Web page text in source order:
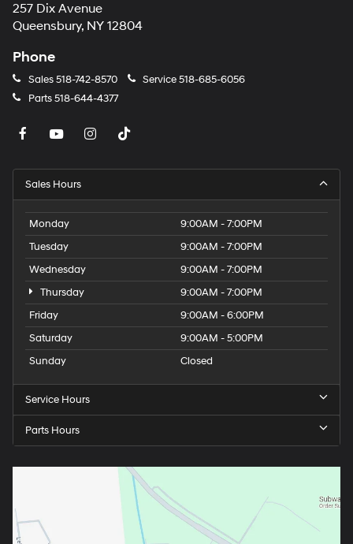
257 Dix Avenue
Queensbury, NY 12804
Phone
Sales518-742-8570 Service518-685-6056
Parts518-644-4377
Sales Hours
Monday
9:00AM - 7:00PM
Tuesday
9:00AM - 7:00PM
Wednesday
9:00AM - 7:00PM
Thursday
9:00AM - 7:00PM
Friday
9:00AM - 6:00PM
Saturday
9:00AM - 5:00PM
Sunday
Closed
Service Hours
Parts Hours